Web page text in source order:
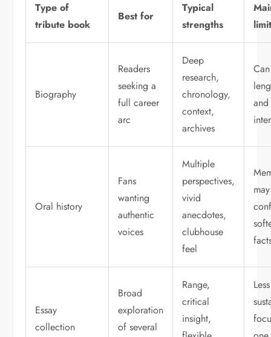
Type of
tribute book
Best for
Typical
strengths
Biography
Readers
seeking a
full career
arc
Deep
research,
chronology,
context,
archives
and
Oral history
Fans
wanting
authentic
voices
Multiple
perspectives,
vivid
anecdotes,
clubhouse
feel
may
Essay
collection
Broad
exploration
of several
Range,
critical
insight,
Less